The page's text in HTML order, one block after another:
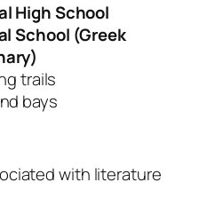
High School
School (Greek
trails
bays
with literature